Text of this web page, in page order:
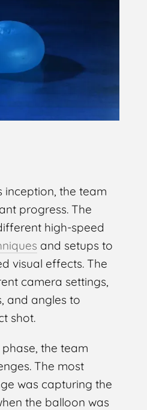
inception, the team
progress. The
high-speed
and setups to
visual effects. The
camera settings,
and angles to
shot.
the team
The most
was capturing the
the balloon was